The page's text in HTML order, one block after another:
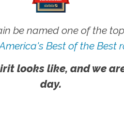
be named one of the
Best of the Best
looks like, and we
day.